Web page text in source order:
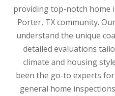
providing top-notch home
Porter, TX community.
understand the unique
detailed evaluations
climate and housing
been the go-to experts
general home